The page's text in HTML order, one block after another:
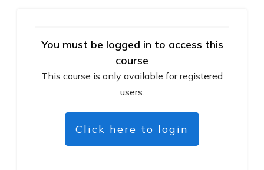
You must be logged in to access this
course
This course is only available for registered
users.
Click here to login